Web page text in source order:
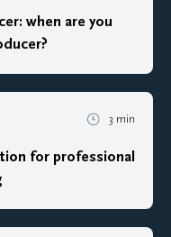
when are you
3 min
for professional